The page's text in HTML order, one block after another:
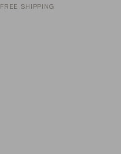
FREE SHIPPING